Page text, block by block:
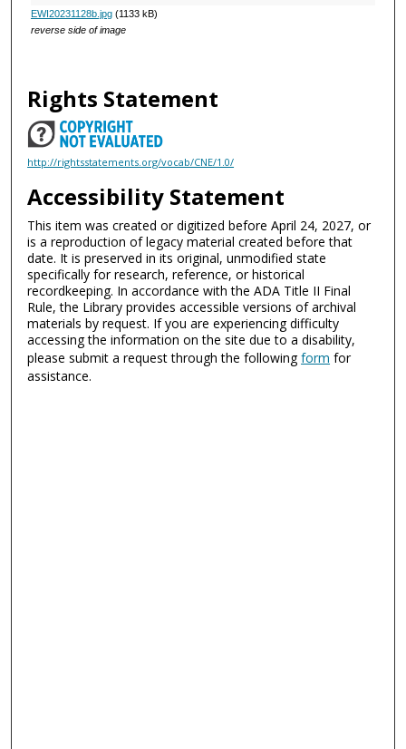
EWI20231128b.jpg(1133 kB)
reverse side of image
Rights Statement
http://rightsstatements.org/vocab/CNE/1.0/
Accessibility Statement
This item was created or digitized before April 24, 2027, or
is a reproduction of legacy material created before that
date. It is preserved in its original, unmodified state
specifically for research, reference, or historical
recordkeeping. In accordance with the ADA Title II Final
Rule, the Library provides accessible versions of archival
materials by request. If you are experiencing difficulty
accessing the information on the site due to a disability,
please submit a request through the followingform for
assistance.